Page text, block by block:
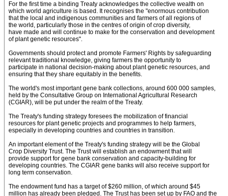
For the first time a binding Treaty acknowledges the collective wealth on
which world agriculture is based. It recognises the "enormous contribution
that the local and indigenous communities and farmers of all regions of
the world, particularly those in the centres of origin of crop diversity,
have made and will continue to make for the conservation and development
of plant genetic resources".
Governments should protect and promote Farmers' Rights by safeguarding
relevant traditional knowledge, giving farmers the opportunity to
participate in national decision-making about plant genetic resources, and
ensuring that they share equitably in the benefits.
The world's most important gene bank collections, around 600 000 samples,
held by the Consultative Group on International Agricultural Research
(CGIAR), will be put under the realm of the Treaty.
The Treaty's funding strategy foresees the mobilization of financial
resources for plant genetic projects and programmes to help farmers,
especially in developing countries and countries in transition.
An important element of the Treaty's funding strategy will be the Global
Crop Diversity Trust. The Trust will establish an endowment that will
provide support for gene bank conservation and capacity-building for
developing countries. The CGIAR gene banks will also receive support for
long term conservation.
The endowment fund has a target of $260 million, of which around $45
million has already been pledged. The Trust has been set up by FAO and the